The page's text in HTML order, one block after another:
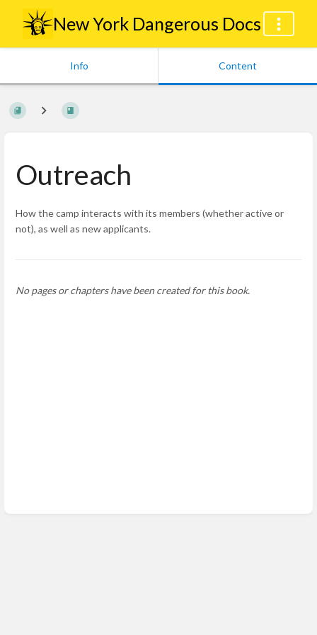
New York Dangerous Docs
Info Content
Outreach
How the camp interacts with its members (whether active or
not), as well as new applicants.
No pages or chapters have been created for this book.